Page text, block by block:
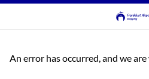
An error has occurred, and we